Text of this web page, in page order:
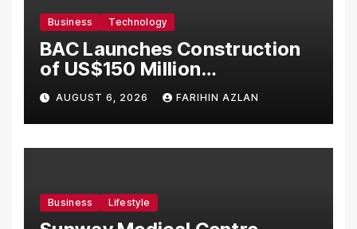
Business Technology
BAC Launches Construction
of US$150 Million
Manufacturing Facility in
Malaysia
AUGUST 6, 2026 FARIHIN AZLAN
Business Lifestyle